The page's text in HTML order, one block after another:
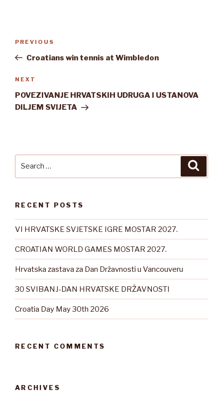
Previous
Post
PREVIOUS
Croatians win tennis at Wimbledon
Next
Post
NEXT
POVEZIVANJE HRVATSKIH UDRUGA I USTANOVA
DILJEM SVIJETA
RECENT POSTS
VI HRVATSKE SVJETSKE IGRE MOSTAR 2027.
CROATIAN WORLD GAMES MOSTAR 2027.
Hrvatska zastava za Dan Državnosti u Vancouveru
30 SVIBANJ-DAN HRVATSKE DRŽAVNOSTI
Croatia Day May 30th 2026
RECENT COMMENTS
ARCHIVES